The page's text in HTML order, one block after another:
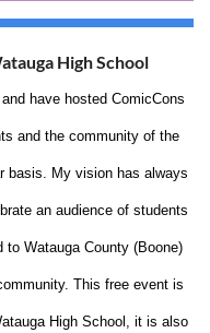
High School
have hosted ComicCons
and the community of the
basis. My vision has always
an audience of students
Watauga County (Boone)
This free event is
High School, it is also